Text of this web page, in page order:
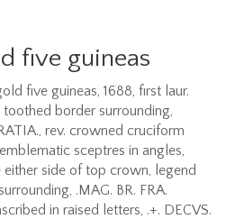
five guineas
five guineas, 1688, first laur.
border surrounding,
rev. crowned cruciform
sceptres in angles,
side of top crown, legend
.MAG. BR. FRA.
in raised letters, .+. DECVS.